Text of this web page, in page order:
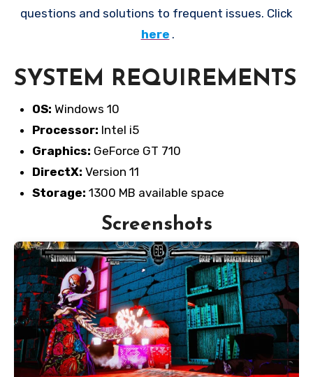
questions and solutions to frequent issues. Click
here .
SYSTEM REQUIREMENTS
OS: Windows 10
Processor: Intel i5
Graphics: GeForce GT 710
DirectX: Version 11
Storage: 1300 MB available space
Screenshots